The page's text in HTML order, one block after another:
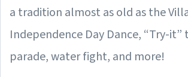
a tradition almost as old as the
Independence Day Dance, “Try-
parade, water fight, and more!